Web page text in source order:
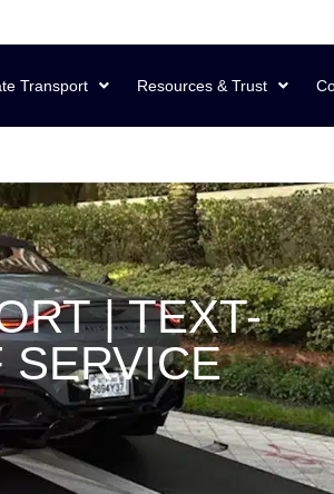
Transport Resources & Trust
| TEXT-
SERVICE